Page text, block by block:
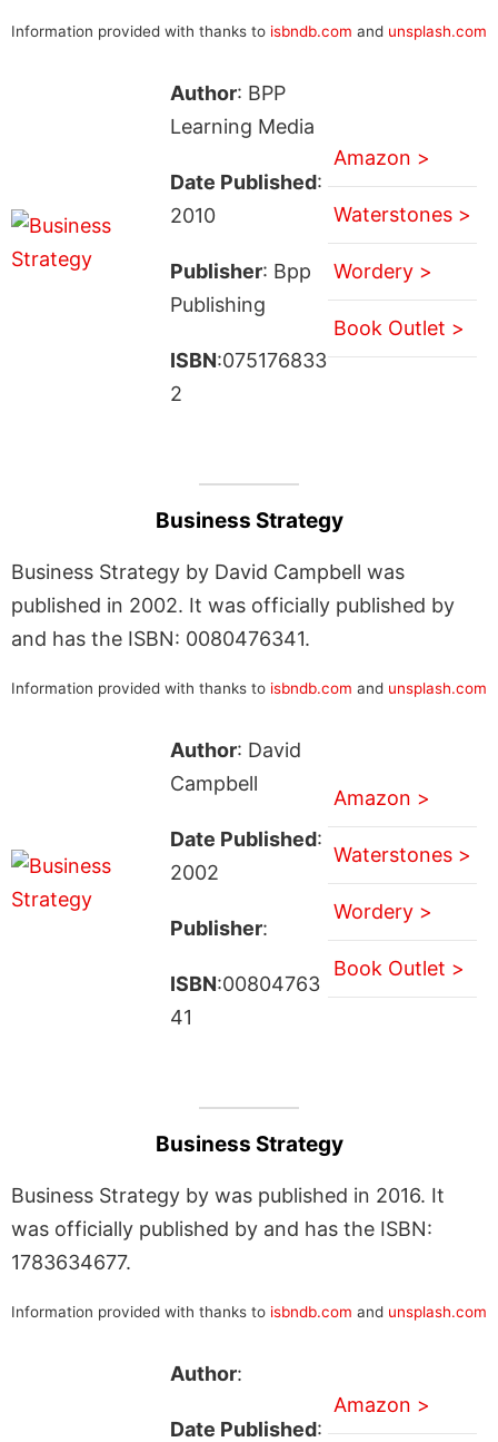
Information provided with thanks to isbndb.com and unsplash.com
Author: BPP
Learning Media
Date Published:
2010
Publisher: Bpp
Publishing
ISBN:075176833
2
Amazon >
Waterstones >
Wordery >
Book Outlet >
Business Strategy
Business Strategy by David Campbell was
published in 2002. It was officially published by
and has the ISBN: 0080476341.
Information provided with thanks to isbndb.com and unsplash.com
Author: David
Campbell
Date Published:
2002
Publisher:
ISBN:00804763
41
Amazon >
Waterstones >
Wordery >
Book Outlet >
Business Strategy
Business Strategy by was published in 2016. It
was officially published by and has the ISBN:
1783634677.
Information provided with thanks to isbndb.com and unsplash.com
Author:
Date Published:
Amazon >